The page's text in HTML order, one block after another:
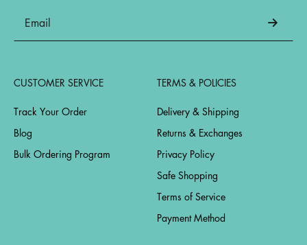
CUSTOMER SERVICE
Track Your Order
Blog
Bulk Ordering Program
TERMS & POLICIES
Delivery & Shipping
Returns & Exchanges
Privacy Policy
Safe Shopping
Terms of Service
Payment Method